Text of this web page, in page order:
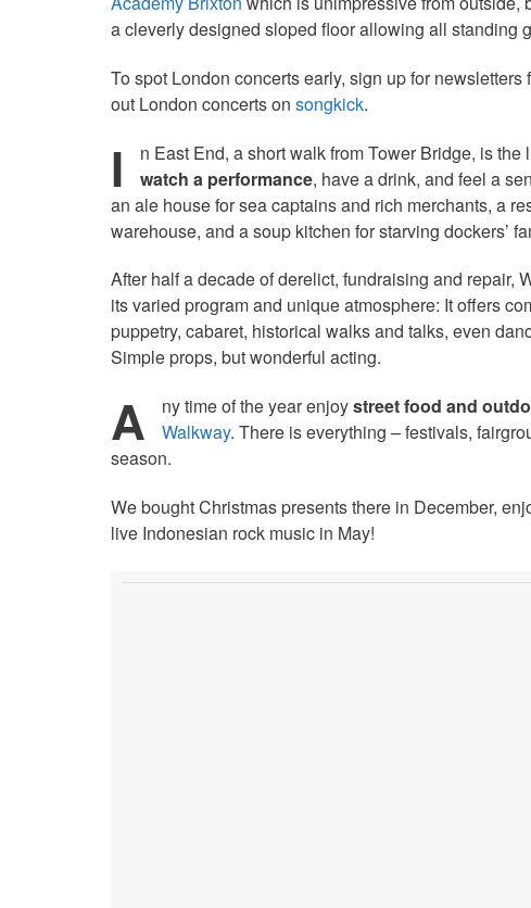
a cleverly designed sloped floor allowing all standing
To spot London concerts early, sign up for newsletters
out London concerts on songkick.
I n East End, a short walk from Tower Bridge, is
watch a performance, have a drink, and feel a
an ale house for sea captains and rich merchants, a
warehouse, and a soup kitchen for starving dockers’
After half a decade of derelict, fundraising and repair,
its varied program and unique atmosphere: It offers
puppetry, cabaret, historical walks and talks, even
Simple props, but wonderful acting.
A ny time of the year enjoystreet food and
Walkway. There is everything – festivals,
season.
We bought Christmas presents there in December,
live Indonesian rock music in May!